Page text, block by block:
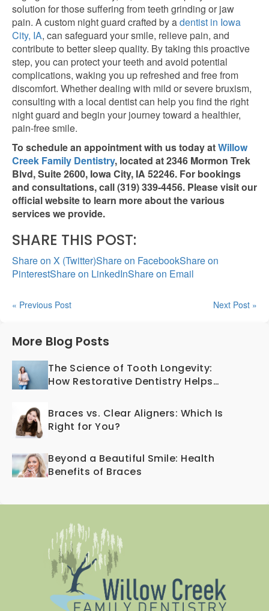
solution for those suffering from teeth grinding or jaw
pain. A custom night guard crafted by adentist in Iowa
City, IA, can safeguard your smile, relieve pain, and
contribute to better sleep quality. By taking this proactive
step, you can protect your teeth and avoid potential
complications, waking you up refreshed and free from
discomfort. Whether dealing with mild or severe bruxism,
consulting with a local dentist can help you find the right
night guard and begin your journey toward a healthier,
pain-free smile.
To schedule an appointment with us today atWillow
Creek Family Dentistry, located at 2346 Mormon Trek
Blvd, Suite 2600, Iowa City, IA 52246. For bookings
and consultations, call (319) 339-4456. Please visit our
official website to learn more about the various
services we provide.
SHARE THIS POST:
Share on X (Twitter)Share on FacebookShare on
PinterestShare on LinkedInShare on Email
« Previous Post Next Post »
More Blog Posts
The Science of Tooth Longevity:
How Restorative Dentistry Helps
Braces vs. Clear Aligners: Which Is
Right for You?
Beyond a Beautiful Smile: Health
Benefits of Braces